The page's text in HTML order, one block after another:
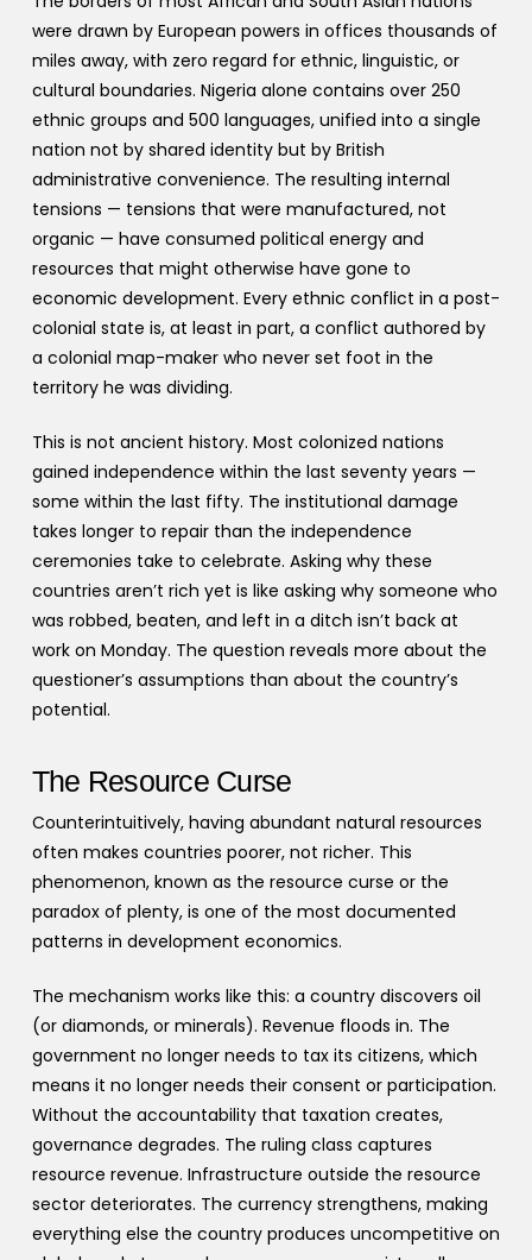
were drawn by European powers in offices thousands of
miles away, with zero regard for ethnic, linguistic, or
cultural boundaries. Nigeria alone contains over 250
ethnic groups and 500 languages, unified into a single
nation not by shared identity but by British
administrative convenience. The resulting internal
tensions — tensions that were manufactured, not
organic — have consumed political energy and
resources that might otherwise have gone to
economic development. Every ethnic conflict in a post-
colonial state is, at least in part, a conflict authored by
a colonial map-maker who never set foot in the
territory he was dividing.
This is not ancient history. Most colonized nations
gained independence within the last seventy years —
some within the last fifty. The institutional damage
takes longer to repair than the independence
ceremonies take to celebrate. Asking why these
countries aren’t rich yet is like asking why someone who
was robbed, beaten, and left in a ditch isn’t back at
work on Monday. The question reveals more about the
questioner’s assumptions than about the country’s
potential.
The Resource Curse
Counterintuitively, having abundant natural resources
often makes countries poorer, not richer. This
phenomenon, known as the resource curse or the
paradox of plenty, is one of the most documented
patterns in development economics.
The mechanism works like this: a country discovers oil
(or diamonds, or minerals). Revenue floods in. The
government no longer needs to tax its citizens, which
means it no longer needs their consent or participation.
Without the accountability that taxation creates,
governance degrades. The ruling class captures
resource revenue. Infrastructure outside the resource
sector deteriorates. The currency strengthens, making
everything else the country produces uncompetitive on